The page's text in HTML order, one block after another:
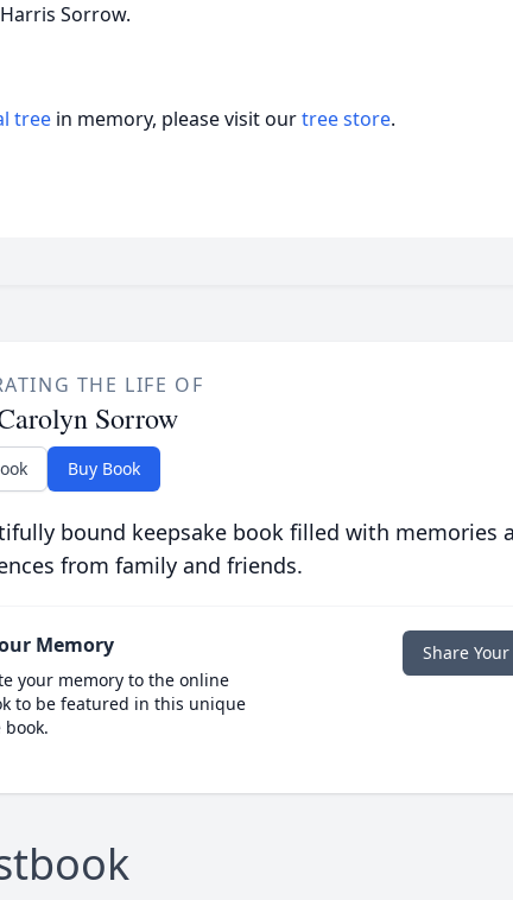
Sorrow.
tree in memory, please visit ourtree store.
THE LIFE OF
Sorrow
Buy Book
bound keepsake book filled with memories
from family and friends.
Memory
your memory to the online
to be featured in this unique
book.
Share